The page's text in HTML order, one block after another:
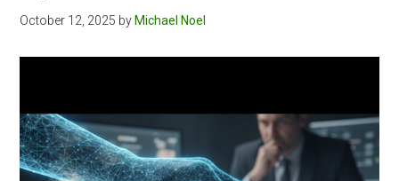
October 12, 2025 by Michael Noel